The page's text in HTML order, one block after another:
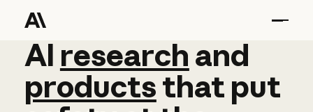
AI research and
AI research and
productsthat put